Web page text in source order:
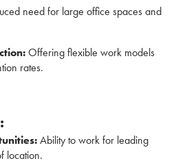
need for large office spaces and
Offering flexible work models
rates.
Ability to work for leading
location.